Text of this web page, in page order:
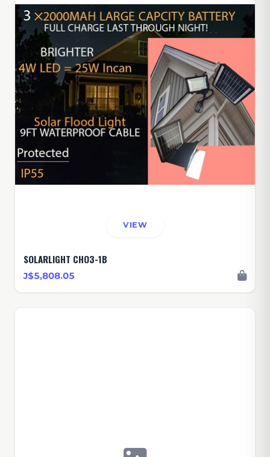
VIEW
SOLARLIGHT CHO3-1B
J$5,808.05